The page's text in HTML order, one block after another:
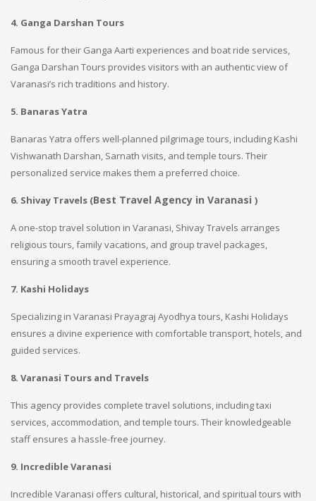
4. Ganga Darshan Tours
Famous for their Ganga Aarti experiences and boat ride services,
Ganga Darshan Tours provides visitors with an authentic view of
Varanasi’s rich traditions and history.
5. Banaras Yatra
Banaras Yatra offers well-planned pilgrimage tours, including Kashi
Vishwanath Darshan, Sarnath visits, and temple tours. Their
personalized service makes them a preferred choice.
6. Shivay Travels (Best Travel Agency in Varanasi )
A one-stop travel solution in Varanasi, Shivay Travels arranges
religious tours, family vacations, and group travel packages,
ensuring a smooth travel experience.
7. Kashi Holidays
Specializing in Varanasi Prayagraj Ayodhya tours, Kashi Holidays
ensures a divine experience with comfortable transport, hotels, and
guided services.
8. Varanasi Tours and Travels
This agency provides complete travel solutions, including taxi
services, accommodation, and temple tours. Their knowledgeable
staff ensures a hassle-free journey.
9. Incredible Varanasi
Incredible Varanasi offers cultural, historical, and spiritual tours with